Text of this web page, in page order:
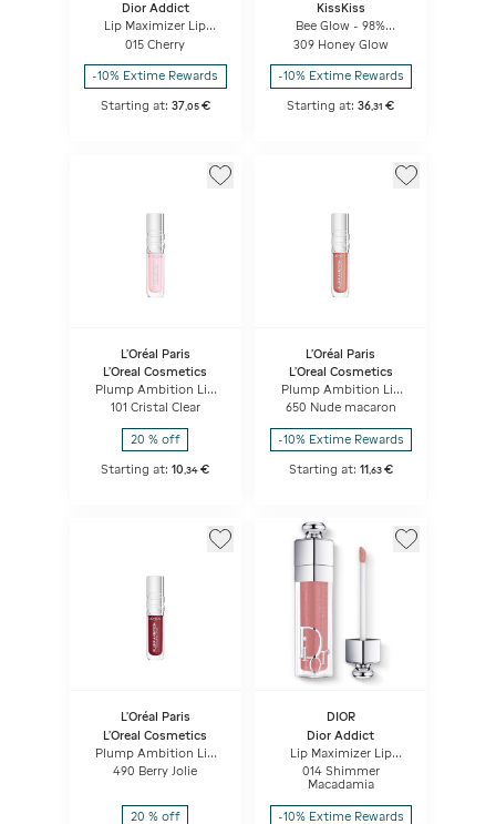
Dior Addict
Lip Maximizer Lip
plumping gloss -
hydration and volume
effect - instant and
long term
015 Cherry
-10% Extime Rewards
Starting at: 37,05 €
KissKiss
Bee Glow - 98%
natural-origin honey
tint balm
309 Honey Glow
-10% Extime Rewards
Starting at:36,31 €
L'Oréal Paris
L'Oreal Cosmetics
Plump Ambition Lip
Oil
101 Cristal Clear
20 % off
Starting at:10 ,34 €
L'Oréal Paris
L'Oreal Cosmetics
Plump Ambition Lip
Oil
650 Nude macaron
-10% Extime Rewards
Starting at: 11 63 €
L'Oréal Paris
L'Oreal Cosmetics
Plump Ambition Lip
Oil
490 Berry Jolie
20 % off
DIOR
Dior Addict
Lip Maximizer Lip
plumping gloss -
hydration and volume
effect - instant and
long term
014 Shimmer
Macadamia
-10% Extime Rewards